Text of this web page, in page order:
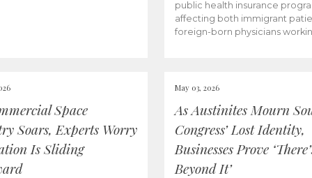
public health insurance
affecting both immigrant
foreign-born physicians
Space
Soars, Experts Worry
Is Sliding
May 03, 2026
As Austinites Mourn
Congress’ Lost Identity,
Businesses Prove
Beyond It’